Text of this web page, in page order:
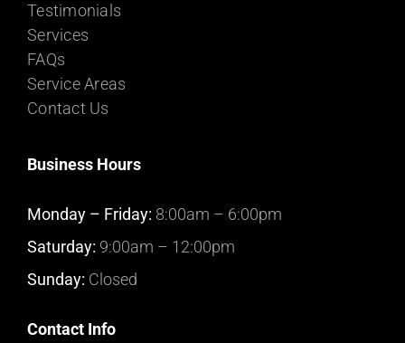
Testimonials
Services
FAQs
Service Areas
Contact Us
Business Hours
Monday – Friday: 8:00am – 6:00pm
Saturday: 9:00am – 12:00pm
Sunday: Closed
Contact Info